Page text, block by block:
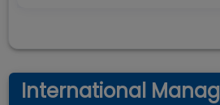
International